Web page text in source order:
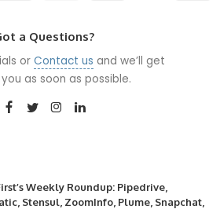
a Questions?
or Contact us and we’ll get
as soon as possible.
Weekly Roundup: Pipedrive,
Stensul, ZoomInfo, Plume, Snapchat,